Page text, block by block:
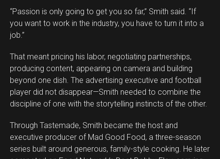
“Passion is only going to get you so far,” Smith said. “If
you want to work in the industry, you have to turn it into a
job.”
That meant pricing his labor, negotiating partnerships,
producing content, appearing on camera and building
beyond one dish. The advertising executive and football
player did not disappear—Smith needed to combine the
discipline of one with the storytelling instincts of the other.
Through Tastemade, Smith became the host and
executive producer of Mad Good Food, a three-season
series built around generous, family-style cooking. He later
Email